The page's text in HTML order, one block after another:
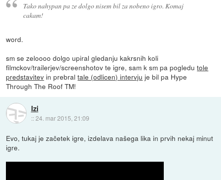
Tako nahypan pa ze dolgo nisem bil za nobeno igro. Komaj
cakam!
word.
sm se zeloooo dolgo upiral gledanju kakrsnih koli
filmckov/trailerjev/screenshotov te igre, sam k sm pa pogledutole
predstavitev in prebraltale (odlicen) intervju je bil pa Hype
Through The Roof TM!
Izi
::24. mar 2015, 21:09
Evo, tukaj je začetek igre, izdelava našega lika in prvih nekaj minut
igre.